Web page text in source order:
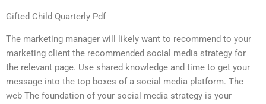
Gifted Child Quarterly Pdf
The marketing manager will likely want to recommend to your
marketing client the recommended social media strategy for
the relevant page. Use shared knowledge and time to get your
message into the top boxes of a social media platform. The
web The foundation of your social media strategy is your